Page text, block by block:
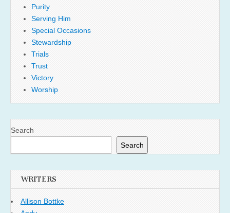
Purity
Serving Him
Special Occasions
Stewardship
Trials
Trust
Victory
Worship
Search
Search
WRITERS
Allison Bottke